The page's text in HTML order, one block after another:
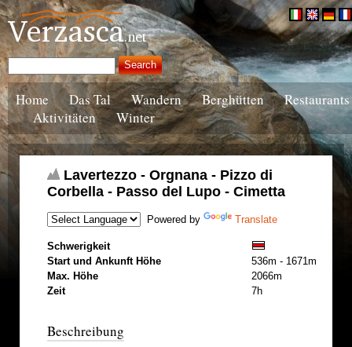
Home Das Tal Wandern Berghütten
Restaurants
Aktivitäten
Winter
Lavertezzo - Orgnana - Pizzo di
Corbella - Passo del Lupo - Cimetta
Powered by Translate
Schwerigkeit
Start und Ankunft Höhe
536m - 1671m
Max. Höhe
2066m
Zeit
7h
Beschreibung